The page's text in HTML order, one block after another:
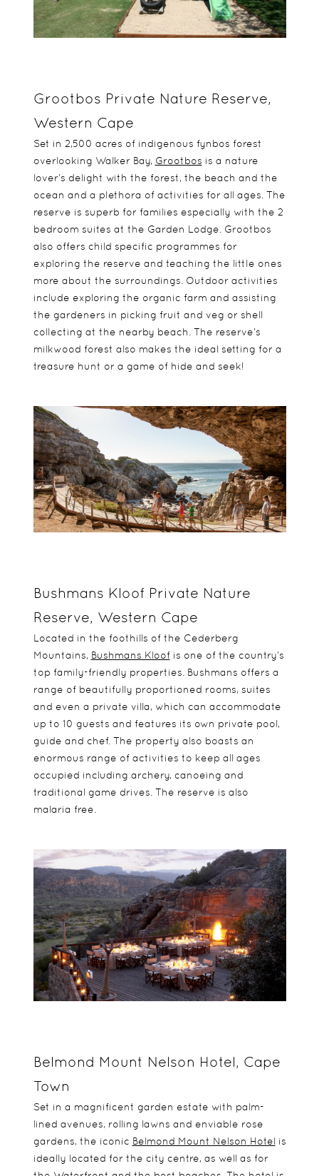
Grootbos Private Nature Reserve,
Western Cape
Set in 2,500 acres of indigenous fynbos forest
overlooking Walker Bay, Grootbos is a nature
lover’s delight with the forest, the beach and the
ocean and a plethora of activities for all ages. The
reserve is superb for families especially with the 2
bedroom suites at the Garden Lodge. Grootbos
also offers child specific programmes for
exploring the reserve and teaching the little ones
more about the surroundings. Outdoor activities
include exploring the organic farm and assisting
the gardeners in picking fruit and veg or shell
collecting at the nearby beach. The reserve’s
milkwood forest also makes the ideal setting for a
treasure hunt or a game of hide and seek!
Bushmans Kloof Private Nature
Reserve, Western Cape
Located in the foothills of the Cederberg
Mountains, Bushmans Kloofis one of the country’s
top family-friendly properties. Bushmans offers a
range of beautifully proportioned rooms, suites
and even a private villa, which can accommodate
up to 10 guests and features its own private pool,
guide and chef. The property also boasts an
enormous range of activities to keep all ages
occupied including archery, canoeing and
traditional game drives. The reserve is also
malaria free.
Belmond Mount Nelson Hotel, Cape
Town
Set in a magnificent garden estate with palm-
lined avenues, rolling lawns and enviable rose
gardens, the iconic Belmond Mount Nelson Hotel is
ideally located for the city centre, as well as for